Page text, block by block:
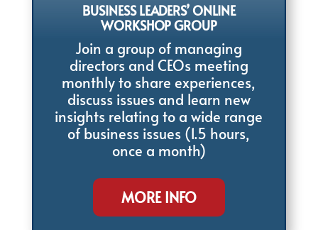
BUSINESS LEADERS’ ONLINE
WORKSHOP GROUP
Join a group of managing
directors and CEOs meeting
monthly to share experiences,
discuss issues and learn new
insights relating to a wide range
of business issues (1.5 hours,
once a month)
MORE INFO